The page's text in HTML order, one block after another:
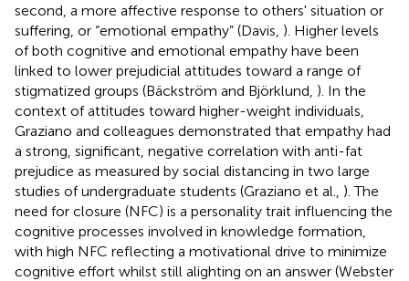
second, a more affective response to others' situation or
suffering, or “emotional empathy” (Davis, ). Higher levels
of both cognitive and emotional empathy have been
linked to lower prejudicial attitudes toward a range of
stigmatized groups (Bäckström and Björklund, ). In the
context of attitudes toward higher-weight individuals,
Graziano and colleagues demonstrated that empathy had
a strong, significant, negative correlation with anti-fat
prejudice as measured by social distancing in two large
studies of undergraduate students (Graziano et al., ). The
need for closure (NFC) is a personality trait influencing the
cognitive processes involved in knowledge formation,
with high NFC reflecting a motivational drive to minimize
cognitive effort whilst still alighting on an answer (Webster